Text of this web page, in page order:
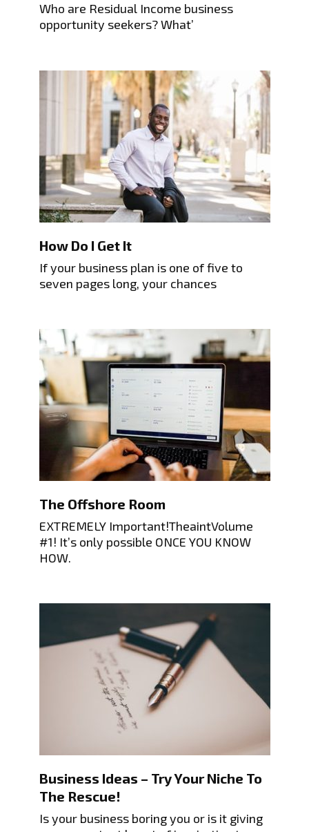
Who are Residual Income business
opportunity seekers? What’
How Do I Get It
If your business plan is one of five to
seven pages long, your chances
The Offshore Room
EXTREMELY Important!TheaintVolume
#1! It’s only possible ONCE YOU KNOW
HOW.
Business Ideas – Try Your Niche To
The Rescue!
Is your business boring you or is it giving